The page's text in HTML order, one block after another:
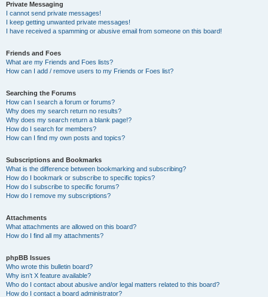
Private Messaging
I cannot send private messages!
I keep getting unwanted private messages!
I have received a spamming or abusive email from someone on this board!
Friends and Foes
What are my Friends and Foes lists?
How can I add / remove users to my Friends or Foes list?
Searching the Forums
How can I search a forum or forums?
Why does my search return no results?
Why does my search return a blank page!?
How do I search for members?
How can I find my own posts and topics?
Subscriptions and Bookmarks
What is the difference between bookmarking and subscribing?
How do I bookmark or subscribe to specific topics?
How do I subscribe to specific forums?
How do I remove my subscriptions?
Attachments
What attachments are allowed on this board?
How do I find all my attachments?
phpBB Issues
Who wrote this bulletin board?
Why isn’t X feature available?
Who do I contact about abusive and/or legal matters related to this board?
How do I contact a board administrator?